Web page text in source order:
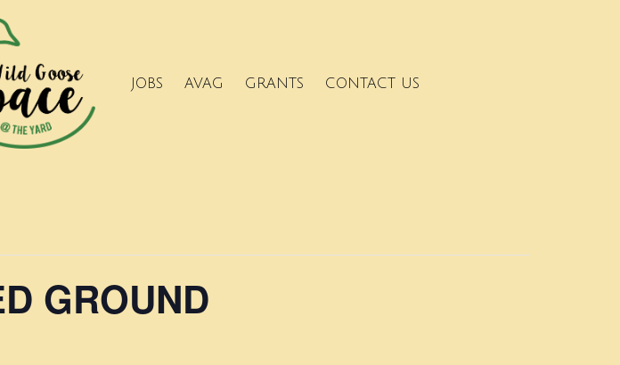
JOBS AVAG GRANTS CONTACT US
GROUND